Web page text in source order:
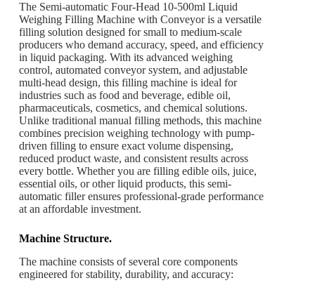
The Semi-automatic Four-Head 10-500ml Liquid
Weighing Filling Machine with Conveyor is a versatile
filling solution designed for small to medium-scale
producers who demand accuracy, speed, and efficiency
in liquid packaging. With its advanced weighing
control, automated conveyor system, and adjustable
multi-head design, this filling machine is ideal for
industries such as food and beverage, edible oil,
pharmaceuticals, cosmetics, and chemical solutions.
Unlike traditional manual filling methods, this machine
combines precision weighing technology with pump-
driven filling to ensure exact volume dispensing,
reduced product waste, and consistent results across
every bottle. Whether you are filling edible oils, juice,
essential oils, or other liquid products, this semi-
automatic filler ensures professional-grade performance
at an affordable investment.
Machine Structure.
The machine consists of several core components
engineered for stability, durability, and accuracy: